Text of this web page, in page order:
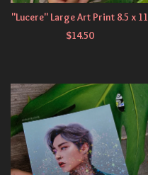
"Lucere" Large Art Print 8.5 x 11
$14.50